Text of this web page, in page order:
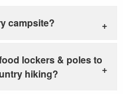
campsite?
lockers & poles to
hiking?